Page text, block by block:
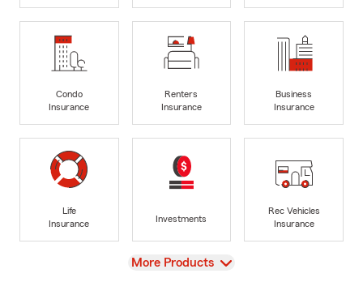
Condo
Insurance
Renters
Insurance
Business
Insurance
Life
Insurance
Investments
Rec Vehicles
Insurance
View
More Products